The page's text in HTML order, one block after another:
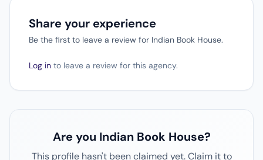
Share your experience
Be the first to leave a review for Indian Book House.
Log in to leave a review for this agency.
Are you Indian Book House?
This profile hasn't been claimed yet. Claim it to